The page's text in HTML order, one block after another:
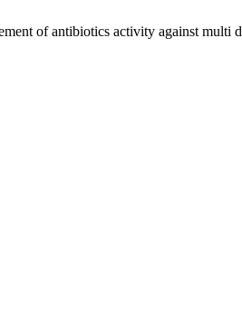
of antibiotics activity against multi